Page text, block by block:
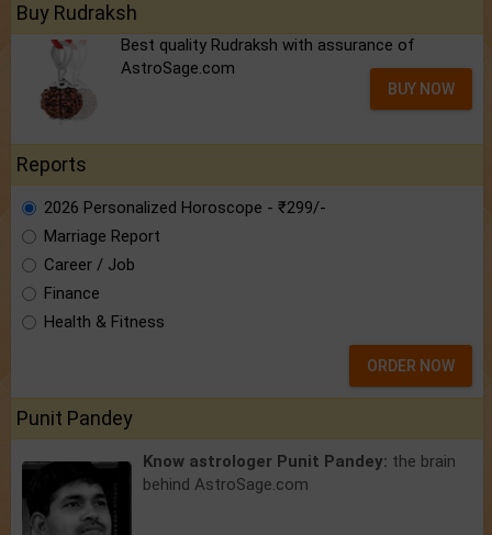
Buy Rudraksh
Best quality Rudraksh with assurance of
AstroSage.com
BUY NOW
Reports
2026 Personalized Horoscope - ₹299/-
Marriage Report
Career / Job
Finance
Health & Fitness
ORDER NOW
Punit Pandey
Know astrologer Punit Pandey: the brain
behind AstroSage.com